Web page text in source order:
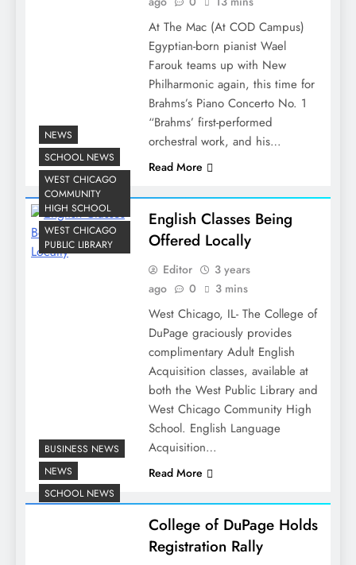
At The Mac (At COD Campus)
Egyptian-born pianist Wael
Farouk teams up with New
Philharmonic again, this time for
Brahms’s Piano Concerto No. 1
“Brahms’ first-performed
orchestral work, and his…
Read More
NEWS
SCHOOL NEWS
WEST CHICAGO
COMMUNITY
HIGH SCHOOL
WEST CHICAGO
PUBLIC LIBRARY
English Classes Being
Offered Locally
Editor
3 years
ago
0 3 mins
West Chicago, IL- The College of
DuPage graciously provides
complimentary Adult English
Acquisition classes, available at
both the West Public Library and
West Chicago Community High
School. English Language
Acquisition…
Read More
BUSINESS NEWS
NEWS
SCHOOL NEWS
College of DuPage Holds
Registration Rally